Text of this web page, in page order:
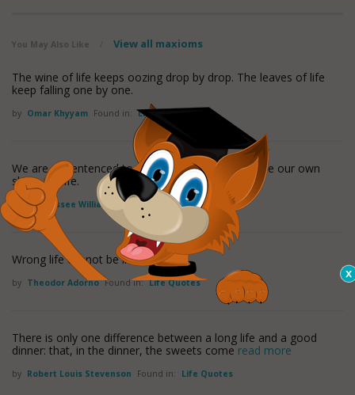
You May Also Like View all maxioms
The wine of life keeps oozing drop by drop. The leaves of life
keep falling one by one.
by Omar Khyyam Found in: Life Quotes
We are all sentenced to solitary confinement inside our own
skins, for life.
Tennessee Williams Found in: Life Quotes
Wrong life cannot be lived rightly.
by Theodor Adorno Found in: Life Quotes
There is only one difference between a long life and a good
dinner: that, in the dinner, the sweets comeread more
by Robert Louis Stevenson Found in: Life Quotes